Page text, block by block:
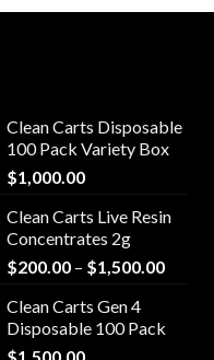
Clean Carts Disposable
100 Pack Variety Box
$1,000.00
Clean Carts Live Resin
Concentrates 2g
$200.00 – $1,500.00Price
through
Clean Carts Gen 4
Disposable 100 Pack